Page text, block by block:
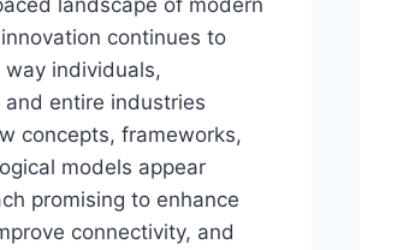
continues to
way individuals,
and entire industries
concepts, frameworks,
models appear
promising to enhance
connectivity, and